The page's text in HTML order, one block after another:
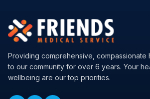
Providing comprehensive, compassionate
to our community for over 6 years. Your
wellbeing are our top priorities.